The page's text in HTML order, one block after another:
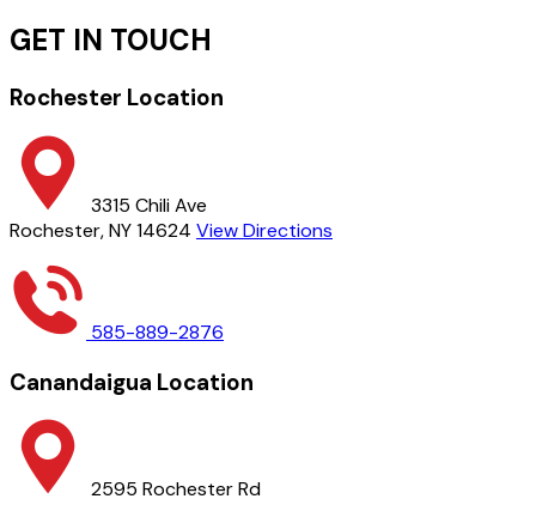
GET IN TOUCH
Rochester Location
3315 Chili Ave
Rochester, NY 14624 View Directions
585-889-2876
Canandaigua Location
2595 Rochester Rd